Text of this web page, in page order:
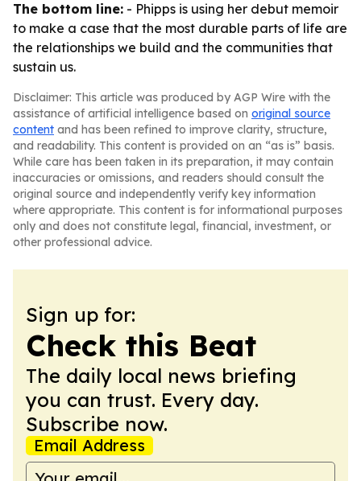
The bottom line: - Phipps is using her debut memoir
to make a case that the most durable parts of life are
the relationships we build and the communities that
sustain us.
Disclaimer: This article was produced by AGP Wire with the
assistance of artificial intelligence based on original source
content and has been refined to improve clarity, structure,
and readability. This content is provided on an “as is” basis.
While care has been taken in its preparation, it may contain
inaccuracies or omissions, and readers should consult the
original source and independently verify key information
where appropriate. This content is for informational purposes
only and does not constitute legal, financial, investment, or
other professional advice.
Sign up for:
Check this Beat
The daily local news briefing
you can trust. Every day.
Subscribe now.
Email Address